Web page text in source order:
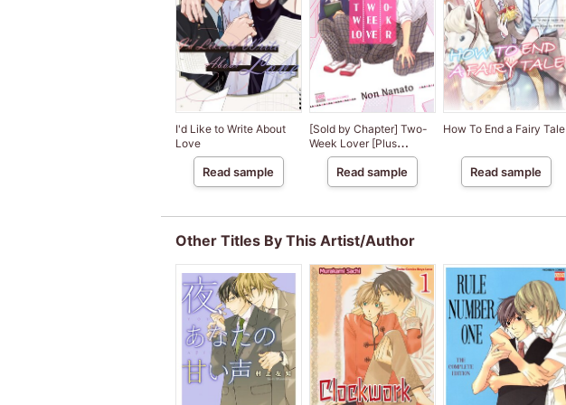
I'd Like to Write About
Love
Read sample
[Sold by Chapter] Two-
Week Lover [Plus
Digital-Only Bonus]
Read sample
How To End a Fairy Tale
Read sample
Other Titles By This Artist/Author